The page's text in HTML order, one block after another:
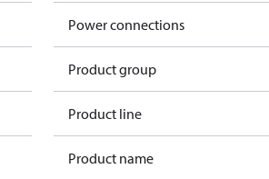
Power connections
Product group
Product line
Product name